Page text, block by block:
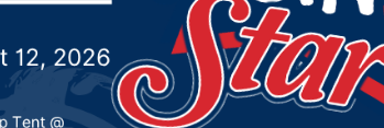
Committee